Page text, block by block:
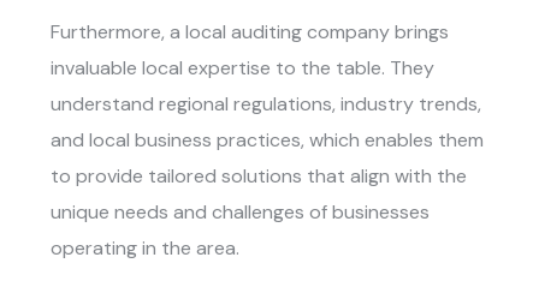
Furthermore, a local auditing company brings
invaluable local expertise to the table. They
understand regional regulations, industry trends,
and local business practices, which enables them
to provide tailored solutions that align with the
unique needs and challenges of businesses
operating in the area.